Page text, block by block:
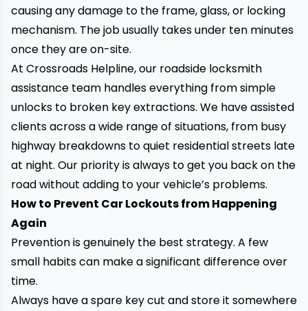
causing any damage to the frame, glass, or locking
mechanism. The job usually takes under ten minutes
once they are on-site.
At Crossroads Helpline, our roadside locksmith
assistance team handles everything from simple
unlocks to broken key extractions. We have assisted
clients across a wide range of situations, from busy
highway breakdowns to quiet residential streets late
at night. Our priority is always to get you back on the
road without adding to your vehicle’s problems.
How to Prevent Car Lockouts from Happening
Again
Prevention is genuinely the best strategy. A few
small habits can make a significant difference over
time.
Always have a spare key cut and store it somewhere